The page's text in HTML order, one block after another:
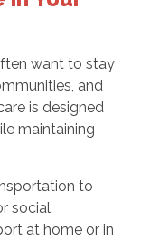
want to stay
and
is designed
maintaining
to
social
at home or in